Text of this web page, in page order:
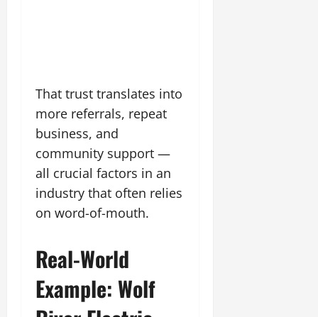
That trust translates into
more referrals, repeat
business, and
community support —
all crucial factors in an
industry that often relies
on word-of-mouth.
Real-World
Example: Wolf